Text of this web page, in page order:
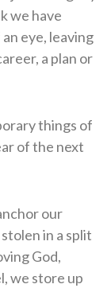
we have
eye, leaving
a plan or
things of
of the next
our
in a split
God,
we store up